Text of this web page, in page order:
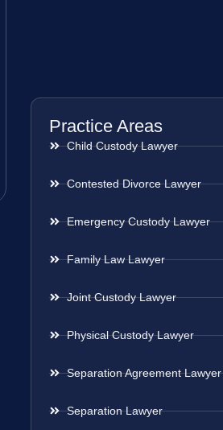
Practice Areas
Child Custody Lawyer
Contested Divorce Lawyer
Emergency Custody Lawyer
Family Law Lawyer
Joint Custody Lawyer
Physical Custody Lawyer
Separation Agreement Lawyer
Separation Lawyer